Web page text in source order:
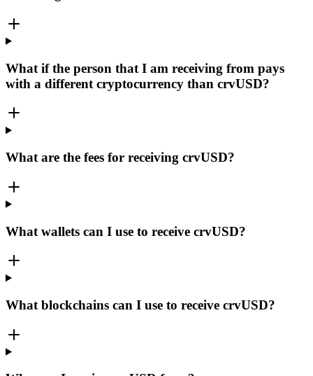
What if the person that I am receiving from pays
with a different cryptocurrency than crvUSD?
What are the fees for receiving crvUSD?
What wallets can I use to receive crvUSD?
What blockchains can I use to receive crvUSD?